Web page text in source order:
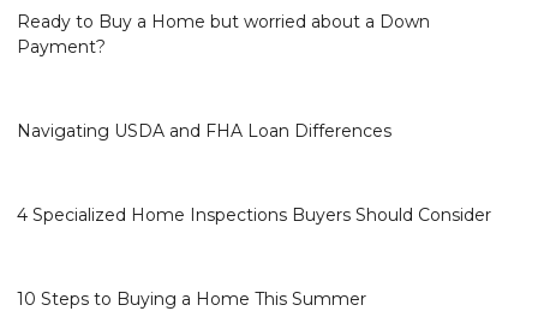
Ready to Buy a Home but worried about a Down
Payment?
Navigating USDA and FHA Loan Differences
4 Specialized Home Inspections Buyers Should Consider
10 Steps to Buying a Home This Summer